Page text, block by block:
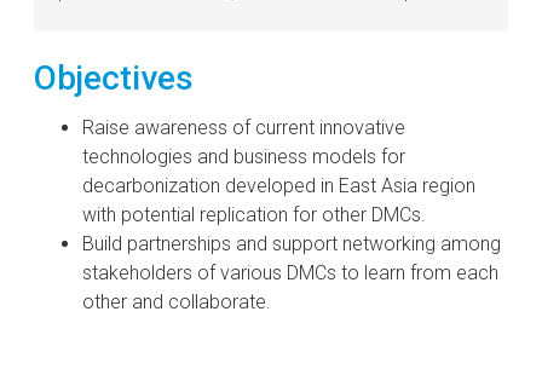
Objectives
Raise awareness of current innovative
technologies and business models for
decarbonization developed in East Asia region
with potential replication for other DMCs.
Build partnerships and support networking among
stakeholders of various DMCs to learn from each
other and collaborate.